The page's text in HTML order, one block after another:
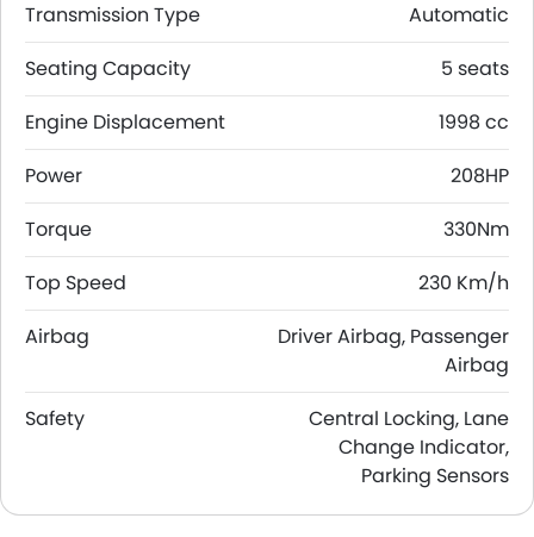
Transmission Type
Automatic
Seating Capacity
5 seats
Engine Displacement
1998 cc
Power
208HP
Torque
330Nm
Top Speed
230 Km/h
Airbag
Driver Airbag, Passenger
Airbag
Safety
Central Locking, Lane
Change Indicator,
Parking Sensors